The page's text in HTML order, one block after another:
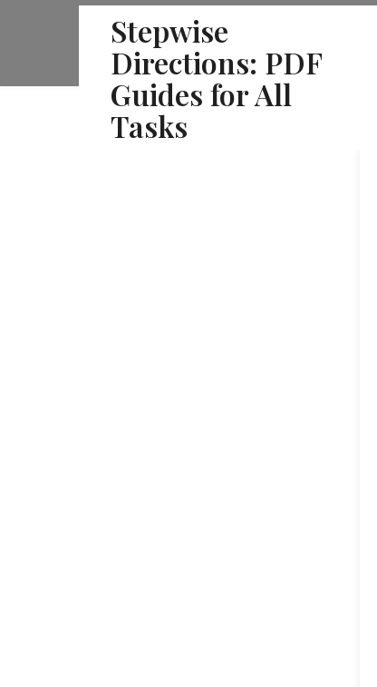
Stepwise
Directions: PDF
Guides for All
Tasks